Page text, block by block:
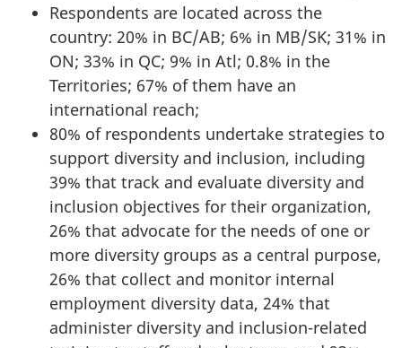
Respondents are located across the
country: 20% in BC/AB; 6% in MB/SK; 31% in
ON; 33% in QC; 9% in Atl; 0.8% in the
Territories; 67% of them have an
international reach;
80% of respondents undertake strategies to
support diversity and inclusion, including
39% that track and evaluate diversity and
inclusion objectives for their organization,
26% that advocate for the needs of one or
more diversity groups as a central purpose,
26% that collect and monitor internal
employment diversity data, 24% that
administer diversity and inclusion-related